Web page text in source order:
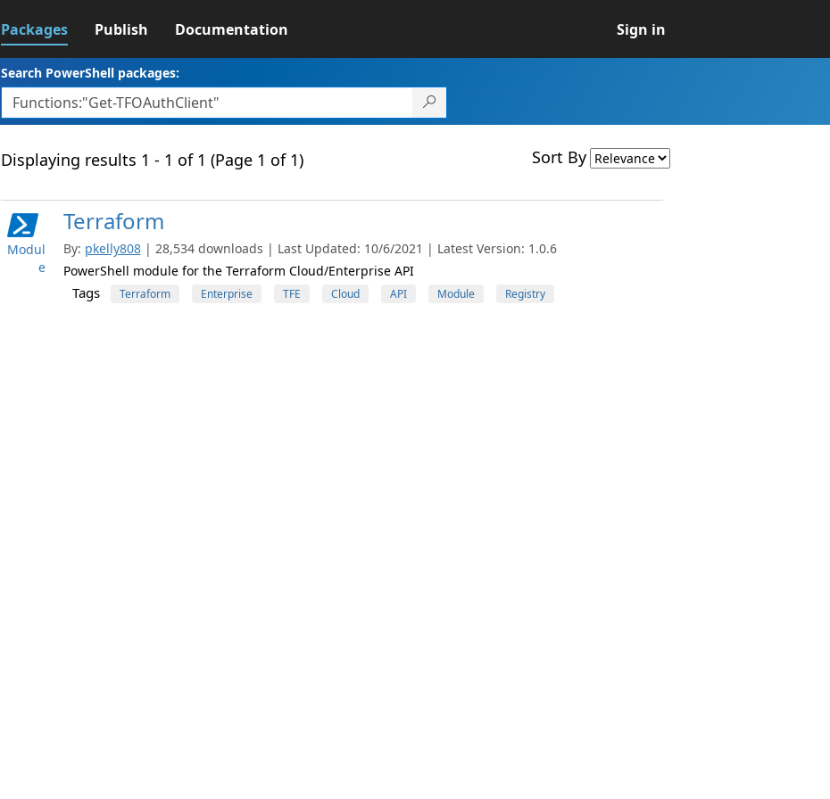
Packages Publish Documentation Sign in
Search PowerShell packages:
Displaying results 1 - 1 of 1 (Page 1 of 1) Sort By
Modul
e
Terraform
By: pkelly808 | 28,534 downloads | Last Updated: 10/6/2021 | Latest Version: 1.0.6
PowerShell module for the Terraform Cloud/Enterprise API
Tags Terraform Enterprise TFE Cloud API Module Registry